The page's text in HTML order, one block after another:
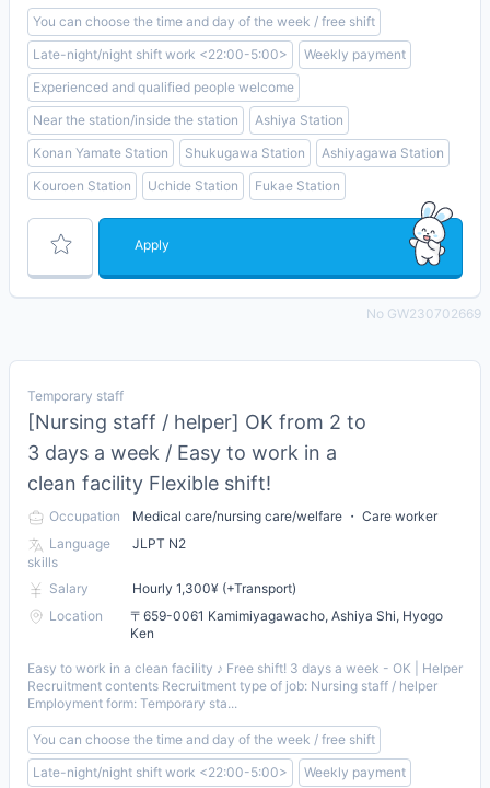
You can choose the time and day of the week / free shift
Late-night/night shift work <22:00-5:00>
Weekly payment
Experienced and qualified people welcome
Near the station/inside the station
Ashiya Station
Konan Yamate Station
Shukugawa Station
Ashiyagawa Station
Kouroen Station
Uchide Station Fukae Station
Apply
No GW230702669
Temporary staff
[Nursing staff / helper] OK from 2 to
3 days a week / Easy to work in a
clean facility Flexible shift!
Occupation
Medical care/nursing care/welfare ・ Care worker
Language
skills
JLPT N2
Salary
Hourly 1,300¥ (+Transport)
Location
〒659-0061 Kamimiyagawacho, Ashiya Shi, Hyogo
Ken
Easy to work in a clean facility ♪ Free shift! 3 days a week - OK | Helper
Recruitment contents Recruitment type of job: Nursing staff / helper
Employment form: Temporary sta...
You can choose the time and day of the week / free shift
Late-night/night shift work <22:00-5:00>
Weekly payment